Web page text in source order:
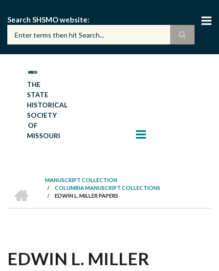
main
content
Search SHSMO website
THE
STATE
HISTORICAL
SOCIETY
OF
MISSOURI
BREADCRUMB
MANUSCRIPT COLLECTION
/ COLUMBIA MANUSCRIPT COLLECTIONS
/ EDWIN L. MILLER PAPERS
EDWIN L. MILLER